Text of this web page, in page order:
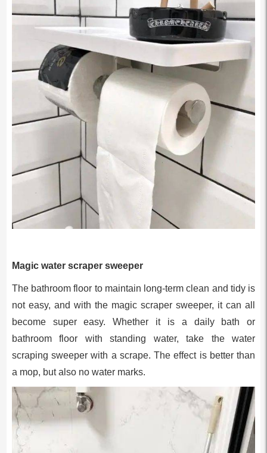
Magic water scraper sweeper
The bathroom floor to maintain long-term clean and tidy is
not easy, and with the magic scraper sweeper, it can all
become super easy. Whether it is a daily bath or
bathroom floor with standing water, take the water
scraping sweeper with a scrape. The effect is better than
a mop, but also no water marks.